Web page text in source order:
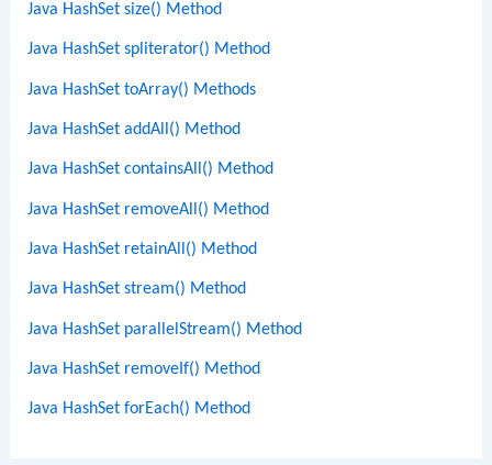
Java HashSet size() Method
Java HashSet spliterator() Method
Java HashSet toArray() Methods
Java HashSet addAll() Method
Java HashSet containsAll() Method
Java HashSet removeAll() Method
Java HashSet retainAll() Method
Java HashSet stream() Method
Java HashSet parallelStream() Method
Java HashSet removeIf() Method
Java HashSet forEach() Method